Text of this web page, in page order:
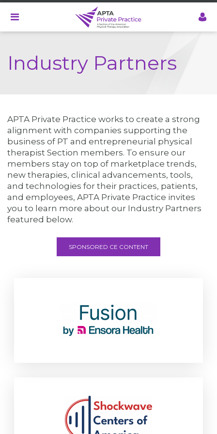
main
Industry Partners
APTA Private Practice works to create a strong
alignment with companies supporting the
business of PT and entrepreneurial physical
therapist Section members. To ensure our
members stay on top of marketplace trends,
new therapies, clinical advancements, tools,
and technologies for their practices, patients,
and employees, APTA Private Practice invites
you to learn more about our Industry Partners
featured below.
SPONSORED CE CONTENT